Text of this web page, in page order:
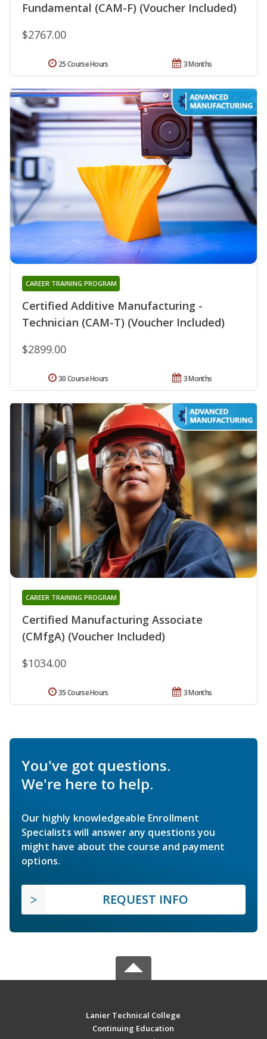
Fundamental (CAM-F) (Voucher Included)
$2767.00
3 Months
25 Course Hours
Certified Additive Manufacturing -
Technician (CAM-T) (Voucher Included)
CAREER TRAINING PROGRAM
$2899.00
3 Months
30 Course Hours
Certified Manufacturing Associate
(CMfgA) (Voucher Included)
CAREER TRAINING PROGRAM
$1034.00
3 Months
35 Course Hours
You've got questions.
We're here to help.
Our highly knowledgeable Enrollment
Specialists will answer any questions you
might have about the course and payment
options.
REQUEST INFO
Lanier Technical College
Continuing Education